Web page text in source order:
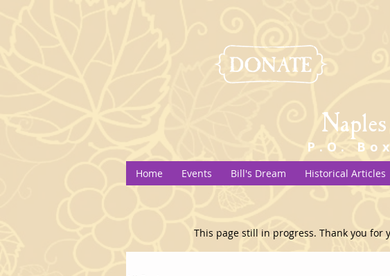
P.O.
Home Events Bill's Dream Historical Articles
This page still in progress. Thank you